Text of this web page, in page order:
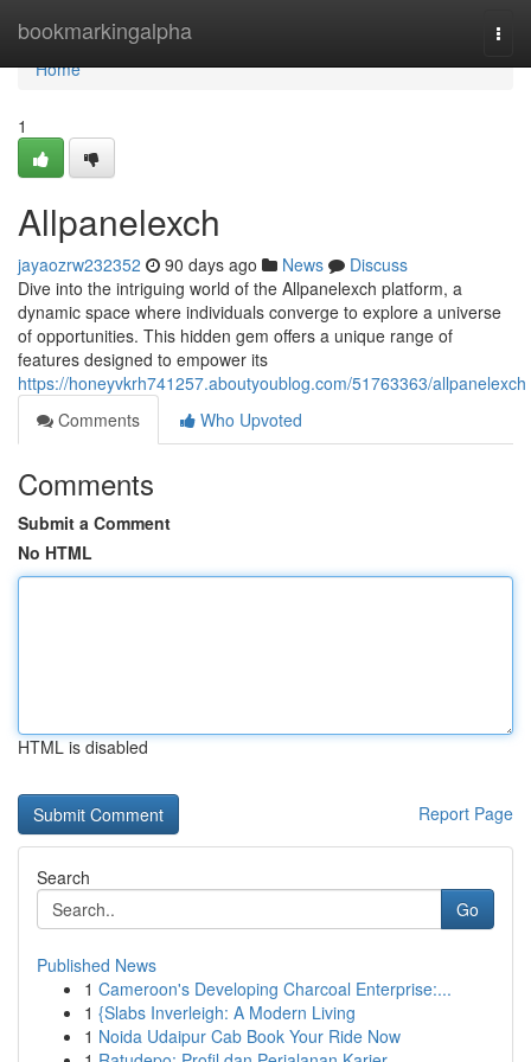
bookmarkingalpha
Home
Home
1
Allpanelexch
jayaozrw232352 90 days ago News
Discuss
Dive into the intriguing world of the Allpanelexch platform, a
dynamic space where individuals converge to explore a universe
of opportunities. This hidden gem offers a unique range of
features designed to empower its
https://honeyvkrh741257.aboutyoublog.com/51763363/allpanelexch
Comments
Who Upvoted
Comments
Submit a Comment
No HTML
HTML is disabled
Report Page
Search
Go
Published News
1 Cameroon's Developing Charcoal Enterprise:...
1 {Slabs Inverleigh: A Modern Living
1 Noida Udaipur Cab Book Your Ride Now